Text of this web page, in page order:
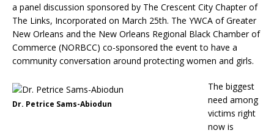
a panel discussion sponsored by The Crescent City Chapter of
The Links, Incorporated on March 25th. The YWCA of Greater
New Orleans and the New Orleans Regional Black Chamber of
Commerce (NORBCC) co-sponsored the event to have a
community conversation around protecting women and girls.
Dr. Petrice Sams-Abiodun
The biggest
need among
victims right
now is